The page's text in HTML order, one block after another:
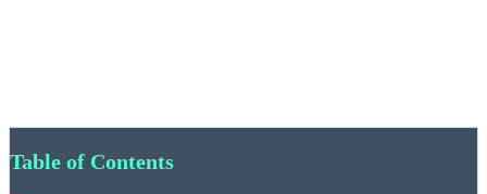
Table of Contents